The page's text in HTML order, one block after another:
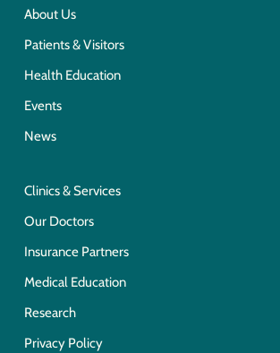
About Us
Patients & Visitors
Health Education
Events
News
Clinics & Services
Our Doctors
Insurance Partners
Medical Education
Research
Privacy Policy